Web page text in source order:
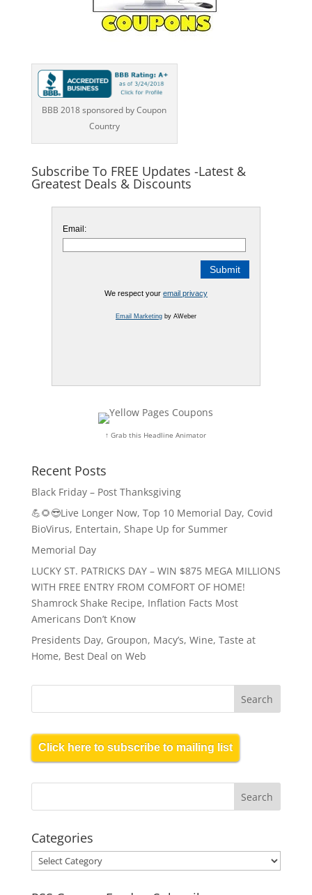
BBB 2018 sponsored by Coupon
Country
Subscribe To FREE Updates -Latest &
Greatest Deals & Discounts
Email:
We respect your email privacy
Email Marketingby AWeber
↑ Grab this Headline Animator
Recent Posts
Black Friday – Post Thanksgiving
💪🌻😎Live Longer Now, Top 10 Memorial Day, Covid
BioVirus, Entertain, Shape Up for Summer
Memorial Day
LUCKY ST. PATRICKS DAY – WIN $875 MEGA MILLIONS
WITH FREE ENTRY FROM COMFORT OF HOME!
Shamrock Shake Recipe, Inflation Facts Most
Americans Don’t Know
Presidents Day, Groupon, Macy’s, Wine, Taste at
Home, Best Deal on Web
Click here to subscribe to mailing list
Categories
Categories